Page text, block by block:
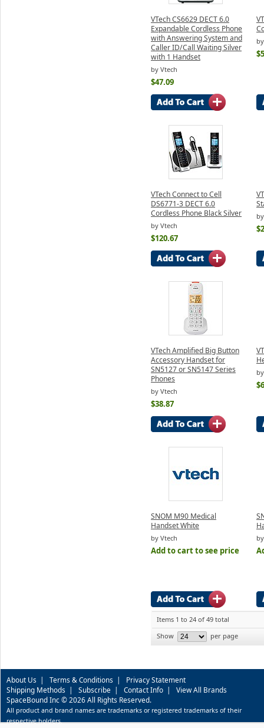
VTech CS6629 DECT 6.0
Expandable Cordless Phone
with Answering System and
Caller ID/Call Waiting Silver
with 1 Handset
by Vtech
$47.09
VTech Connect to Cell
DS6771-3 DECT 6.0
Cordless Phone Black Silver
by Vtech
$120.67
VTech Amplified Big Button
Accessory Handset for
SN5127 or SN5147 Series
Phones
by Vtech
$38.87
SNOM M90 Medical
Handset White
by Vtech
Add to cart to see price
Items 1 to 24 of 49 total
Show
per page
About Us | Terms & Conditions | Privacy Statement
Shipping Methods | Subscribe | Contact Info | View All Brands
SpaceBound Inc © 2026 All Rights Reserved.
All product and brand names are trademarks or registered trademarks of their
respective holders.